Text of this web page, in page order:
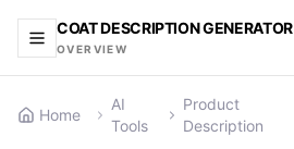
COAT DESCRIPTION GENERATOR
OVERVIEW
Home
AI
Tools
Product
Description